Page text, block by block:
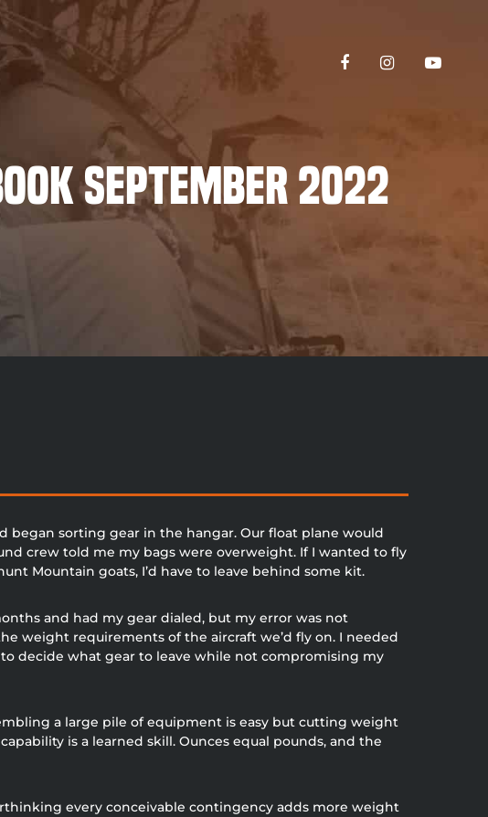
September 2022
began sorting gear in the hangar. Our float plane would
crew told me my bags were overweight. If I wanted to fly
Mountain goats, I’d have to leave behind some kit.
and had my gear dialed, but my error was not
weight requirements of the aircraft we’d fly on. I needed
decide what gear to leave while not compromising my
a large pile of equipment is easy but cutting weight
is a learned skill. Ounces equal pounds, and the
every conceivable contingency adds more weight